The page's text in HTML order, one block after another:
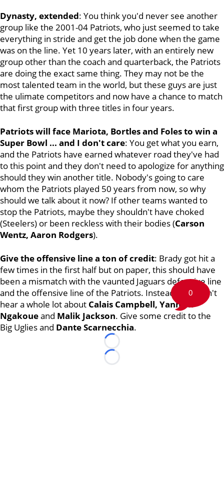
Dynasty, extended: You think you'd never see another
group like the 2001-04 Patriots, who just seemed to take
everything in stride and get the job done when the game
was on the line. Yet 10 years later, with an entirely new
group other than the coach and quarterback, the Patriots
are doing the exact same thing. They may not be the
most talented team in the world, but these guys are just
the ulimate competitors and now have a chance to match
that first group with three titles in four years.
Patriots will face Mariota, Bortles and Foles to win a
Super Bowl ... and I don't care: You get what you earn,
and the Patriots have earned whatever road they've had
to this point and they don't need to apologize for anything
should they win another title. Nobody's going to care
whom the Patriots played 50 years from now, so why
should we talk about it now? If other teams wanted to
stop the Patriots, maybe they shouldn't have choked
(Steelers) or been reckless with their bodies (Carson
Wentz, Aaron Rodgers).
Give the offensive line a ton of credit: Brady got hit a
few times in the first half but on paper, this should have
been a mismatch with the vaunted Jaguars defensive line
and the offensive line of the Patriots. Instead, you didn't
hear a whole lot about Calais Campbell, Yannick
Ngakoueand Malik Jackson. Give some credit to the
Big Uglies and Dante Scarnecchia.
Loading...
Loading...
0